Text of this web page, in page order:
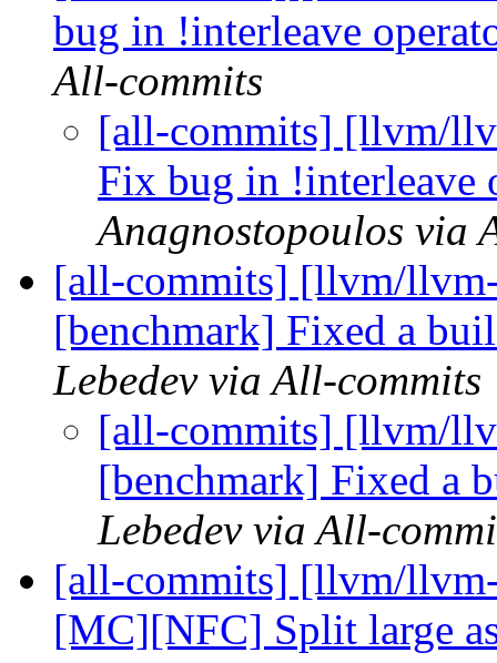
bug in !interleave
All-commits
[all-commits] [llvm/
Fix bug in !interleave
Anagnostopoulos via
[all-commits] [llvm/
[benchmark] Fixed a
Lebedev via All-commits
[all-commits] [llvm/
[benchmark] Fixed a
Lebedev via All-
[all-commits] [llvm/
[MC][NFC] Split large